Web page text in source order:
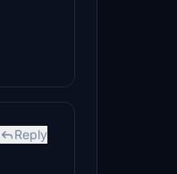
Reply